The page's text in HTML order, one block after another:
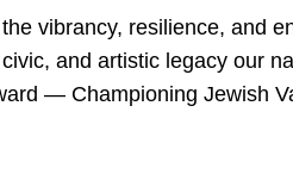
vibrancy, resilience, and
and artistic legacy our
— Championing Jewish